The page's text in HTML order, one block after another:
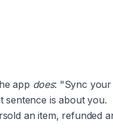
app does: "Sync your
sentence is about you.
an item, refunded